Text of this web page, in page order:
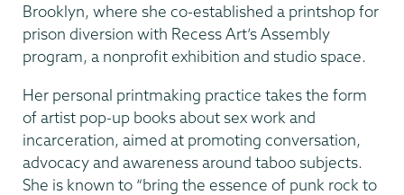
Brooklyn, where she co-established a printshop for
prison diversion with Recess Art’s Assembly
program, a nonprofit exhibition and studio space.
Her personal printmaking practice takes the form
of artist pop-up books about sex work and
incarceration, aimed at promoting conversation,
advocacy and awareness around taboo subjects.
She is known to “bring the essence of punk rock to